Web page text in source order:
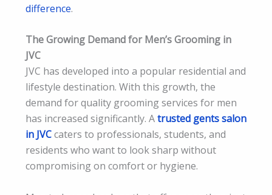
difference.
The Growing Demand for Men’s Grooming in
JVC
JVC has developed into a popular residential and
lifestyle destination. With this growth, the
demand for quality grooming services for men
has increased significantly. Atrusted gents salon
in JVCcaters to professionals, students, and
residents who want to look sharp without
compromising on comfort or hygiene.